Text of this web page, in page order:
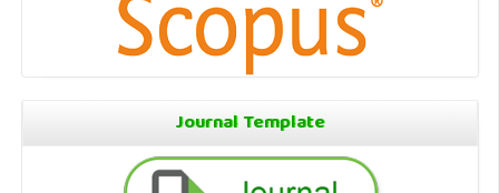
Journal Template